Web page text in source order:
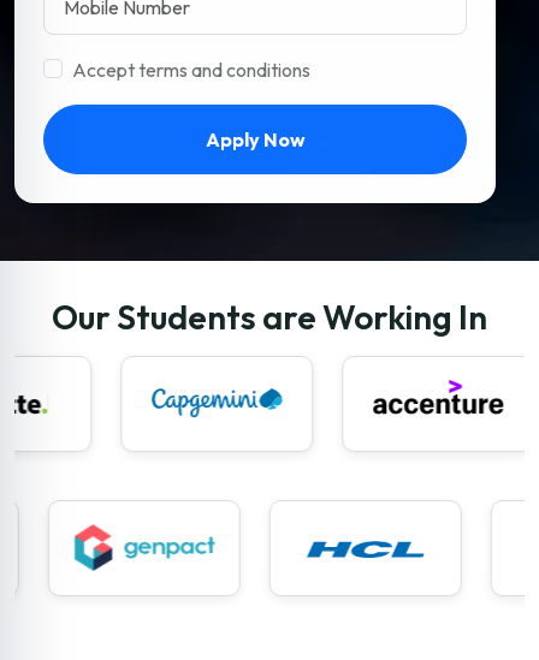
Accept terms and conditions
Apply Now
Our Students are Working In